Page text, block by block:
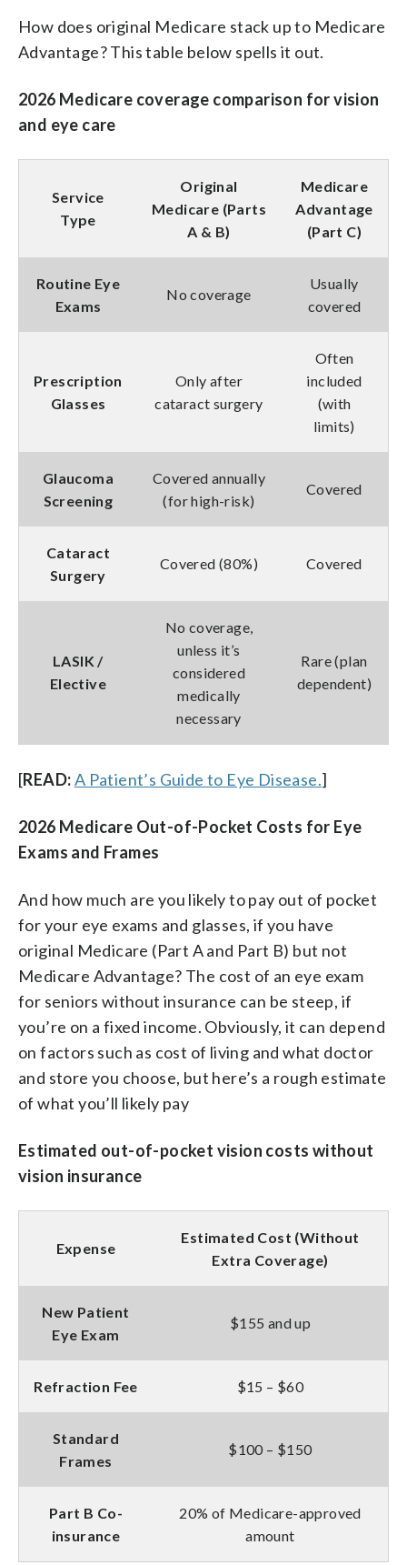
How does original Medicare stack up to Medicare
Advantage? This table below spells it out.
2026 Medicare coverage comparison for vision
and eye care
Service
Type
Original
Medicare (Parts
A & B)
Medicare
Advantage
(Part C)
Routine Eye
Exams
No coverage
Usually
covered
Prescription
Glasses
Only after
cataract surgery
Often
included
(with
limits)
Glaucoma
Screening
Covered annually
(for high-risk)
Covered
Cataract
Surgery
Covered (80%) Covered
LASIK /
Elective
No coverage,
unless it’s
considered
medically
necessary
Rare (plan
dependent)
[READ:A Patient’s Guide to Eye Disease.]
2026 Medicare Out-of-Pocket Costs for Eye
Exams and Frames
And how much are you likely to pay out of pocket
for your eye exams and glasses, if you have
original Medicare (Part A and Part B) but not
Medicare Advantage? The cost of an eye exam
for seniors without insurance can be steep, if
you’re on a fixed income. Obviously, it can depend
on factors such as cost of living and what doctor
and store you choose, but here’s a rough estimate
of what you’ll likely pay
Estimated out-of-pocket vision costs without
vision insurance
Expense
Estimated Cost (Without
Extra Coverage)
New Patient
Eye Exam
$155 and up
Refraction Fee $15 – $60
Standard
Frames
$100 – $150
Part B Co-
insurance
20% of Medicare-approved
amount